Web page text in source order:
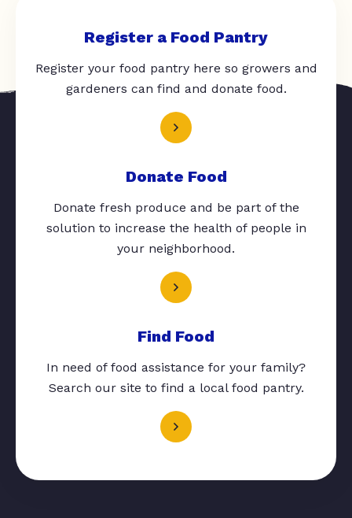
Register a Food Pantry
Register your food pantry here so growers and
gardeners can find and donate food.
Donate Food
Donate fresh produce and be part of the
solution to increase the health of people in
your neighborhood.
Find Food
In need of food assistance for your family?
Search our site to find a local food pantry.